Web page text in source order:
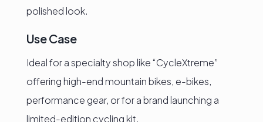
polished look.
Use Case
Ideal for a specialty shop like “CycleXtreme”
offering high-end mountain bikes, e-bikes,
performance gear, or for a brand launching a
limited-edition cycling kit.